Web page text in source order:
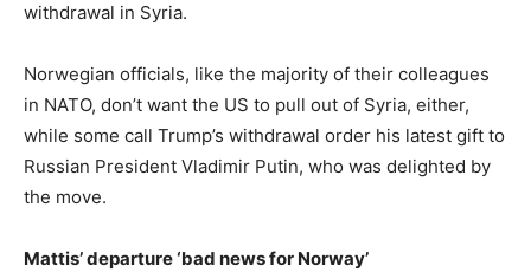
withdrawal in Syria.
Norwegian officials, like the majority of their colleagues
in NATO, don’t want the US to pull out of Syria, either,
while some call Trump’s withdrawal order his latest gift to
Russian President Vladimir Putin, who was delighted by
the move.
Mattis’ departure ‘bad news for Norway’